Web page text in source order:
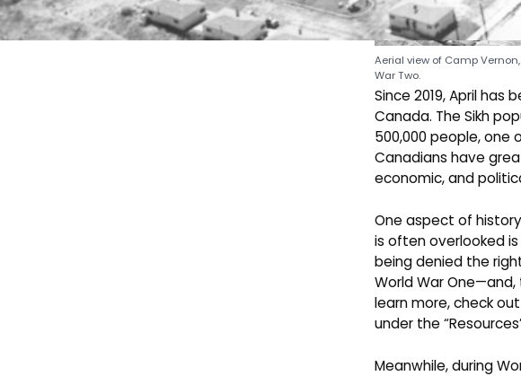
Aerial view of Camp
War Two.
Since2019, April has
Canada. The Sikh
500,000 people, one
Canadians have
economic, and
One aspect of
is often overlooked
being denied the
World War
learn more, check
under the
Meanwhile, during